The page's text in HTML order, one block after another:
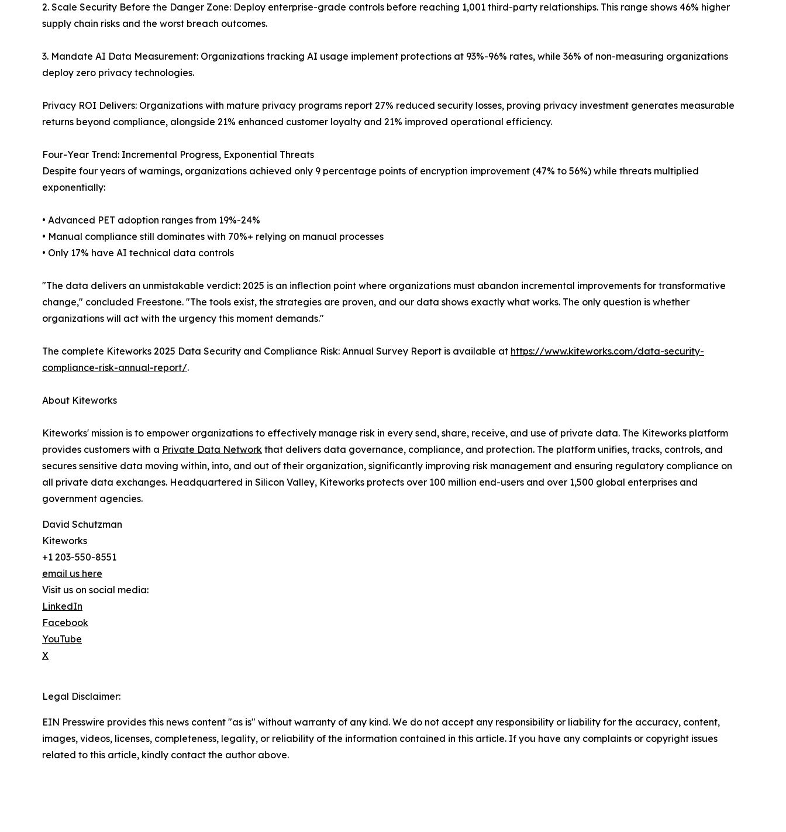
2. Scale Security Before the Danger Zone: Deploy enterprise-grade controls before reaching 1,001 third-party relationships. This range shows 46% higher
supply chain risks and the worst breach outcomes.
3. Mandate AI Data Measurement: Organizations tracking AI usage implement protections at 93%-96% rates, while 36% of non-measuring organizations
deploy zero privacy technologies.
Privacy ROI Delivers: Organizations with mature privacy programs report 27% reduced security losses, proving privacy investment generates measurable
returns beyond compliance, alongside 21% enhanced customer loyalty and 21% improved operational efficiency.
Four-Year Trend: Incremental Progress, Exponential Threats
Despite four years of warnings, organizations achieved only 9 percentage points of encryption improvement (47% to 56%) while threats multiplied
exponentially:
• Advanced PET adoption ranges from 19%-24%
• Manual compliance still dominates with 70%+ relying on manual processes
• Only 17% have AI technical data controls
"The data delivers an unmistakable verdict: 2025 is an inflection point where organizations must abandon incremental improvements for transformative
change," concluded Freestone. "The tools exist, the strategies are proven, and our data shows exactly what works. The only question is whether
organizations will act with the urgency this moment demands."
The complete Kiteworks 2025 Data Security and Compliance Risk: Annual Survey Report is available at https://www.kiteworks.com/data-security-
compliance-risk-annual-report/.
About Kiteworks
Kiteworks' mission is to empower organizations to effectively manage risk in every send, share, receive, and use of private data. The Kiteworks platform
provides customers with a Private Data Network that delivers data governance, compliance, and protection. The platform unifies, tracks, controls, and
secures sensitive data moving within, into, and out of their organization, significantly improving risk management and ensuring regulatory compliance on
all private data exchanges. Headquartered in Silicon Valley, Kiteworks protects over 100 million end-users and over 1,500 global enterprises and
government agencies.
David Schutzman
Kiteworks
+1 203-550-8551
email us here
Visit us on social media:
LinkedIn
Facebook
YouTube
X
Legal Disclaimer:
EIN Presswire provides this news content "as is" without warranty of any kind. We do not accept any responsibility or liability for the accuracy, content,
images, videos, licenses, completeness, legality, or reliability of the information contained in this article. If you have any complaints or copyright issues
related to this article, kindly contact the author above.